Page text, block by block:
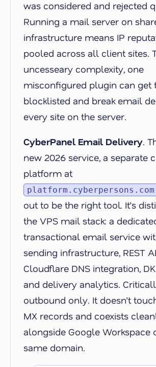
was considered and rejected
Running a mail server on
infrastructure means IP
pooled across all client sites.
uncesseary complexity, one
misconfigured plugin can get
blocklisted and break email
every site on the server.
CyberPanel Email Delivery.
new 2026 service, a separate
platform at
platform.cyberpersons.com
out to be the right tool. It’s
the VPS mail stack: a
transactional email service
sending infrastructure, REST
Cloudflare DNS integration,
and delivery analytics.
outbound only. It doesn’t
MX records and coexists
alongside Google Workspace
same domain.